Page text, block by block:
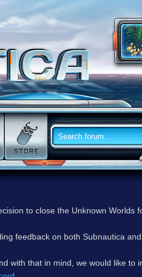
to close the Unknown Worlds
feedback on both Subnautica
with that in mind, we would like